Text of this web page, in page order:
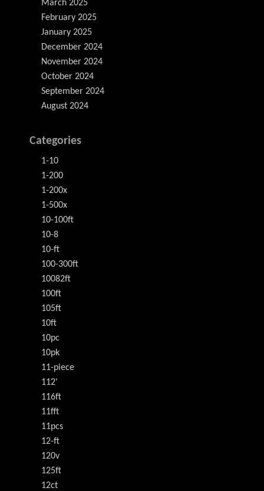
March 2025
February 2025
January 2025
December 2024
November 2024
October 2024
September 2024
August 2024
Categories
1-10
1-200
1-200x
1-500x
10-100ft
10-8
10-ft
100-300ft
10082ft
100ft
105ft
10ft
10pc
10pk
11-piece
112'
116ft
11fft
11pcs
12-ft
120v
125ft
12ct